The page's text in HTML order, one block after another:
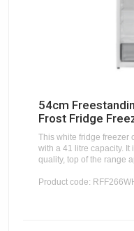
54cm
Frost Fridge
This white fridge freezer
with a 41 litre capacity. It
quality, top of the range
Product code: